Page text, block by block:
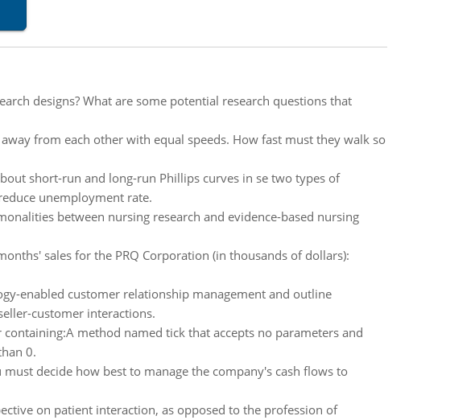
designs? What are some potential research questions that
from each other with equal speeds. How fast must they walk so
short-run and long-run Phillips curves in se two types of
unemployment rate.
between nursing research and evidence-based nursing
sales for the PRQ Corporation (in thousands of dollars):
enabled customer relationship management and outline
customer interactions.
method named tick that accepts no parameters and
0.
decide how best to manage the company's cash flows to
on patient interaction, as opposed to the profession of